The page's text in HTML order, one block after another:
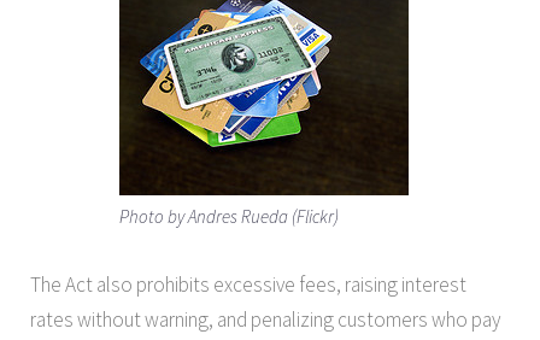
Photo by Andres Rueda (Flickr)
The Act also prohibits excessive fees, raising interest
rates without warning, and penalizing customers who pay